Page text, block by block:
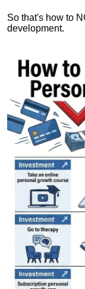
So that's how to
development.